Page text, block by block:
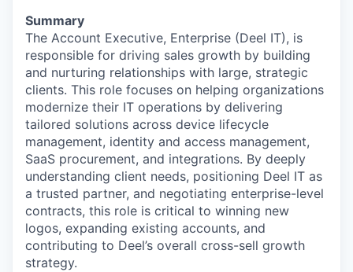
Summary
The Account Executive, Enterprise (Deel IT), is
responsible for driving sales growth by building
and nurturing relationships with large, strategic
clients. This role focuses on helping organizations
modernize their IT operations by delivering
tailored solutions across device lifecycle
management, identity and access management,
SaaS procurement, and integrations. By deeply
understanding client needs, positioning Deel IT as
a trusted partner, and negotiating enterprise-level
contracts, this role is critical to winning new
logos, expanding existing accounts, and
contributing to Deel’s overall cross-sell growth
strategy.